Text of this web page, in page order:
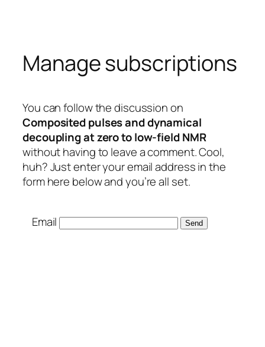
content
Manage subscriptions
You can follow the discussion on
Composited pulses and dynamical
decoupling at zero to low-field NMR
without having to leave a comment. Cool,
huh? Just enter your email address in the
form here below and you’re all set.
Email